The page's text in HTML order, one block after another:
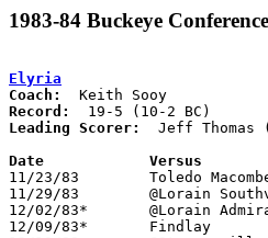
1983-84 Buckeye
Elyria
Coach:
Record:
Leading Scorer:
Jeff Thomas
11/23/83	Toledo Macomber		L	52	60
11/29/83	@Lorain Southview	W	76	63
12/02/83*	@Lorain Admiral King	L	39	51
12/09/83*	Findlay			W	82	59